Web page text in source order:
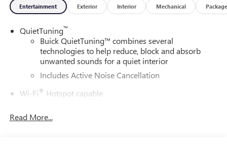
Entertainment Exterior Interior Mechanical Package
QuietTuning™
Buick QuietTuning™ combines several
technologies to help reduce, block and absorb
unwanted sounds for a quiet interior
Includes Active Noise Cancellation
Wi-Fi® Hotspot capable
Read More...